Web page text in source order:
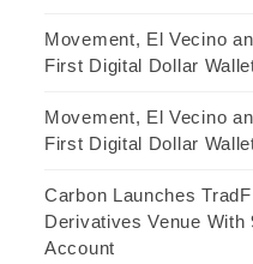
Movement, El Vecino
First Digital Dollar
Movement, El Vecino
First Digital Dollar
Carbon Launches
Derivatives Venue
Account